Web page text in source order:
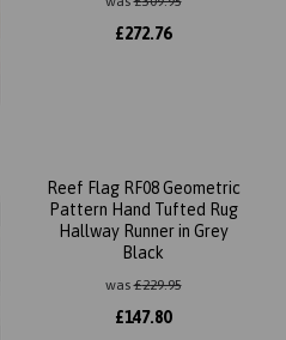
£272.76
Reef Flag RF08 Geometric
Pattern Hand Tufted Rug
Hallway Runner in Grey
Black
was£229.95
£147.80